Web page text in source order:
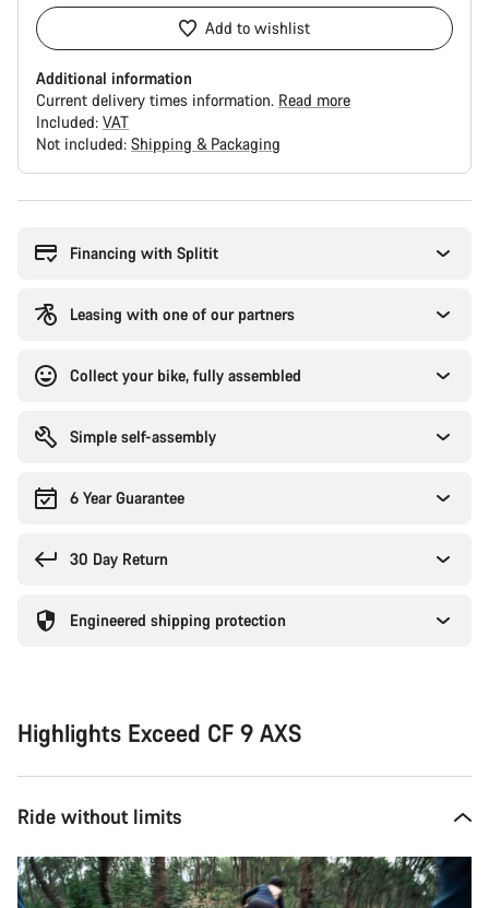
Add to wishlist
Additional information
Current delivery times information. Read more
Included: VAT
Not included: Shipping & Packaging
Financing with Splitit
Leasing with one of our partners
Collect your bike, fully assembled
Simple self-assembly
6 Year Guarantee
30 Day Return
Engineered shipping protection
Highlights Exceed CF 9 AXS
Ride without limits